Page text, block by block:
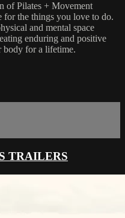
of Pilates + Movement
for the things you love to do.
and mental space
enduring and positive
body for a lifetime.
TRAILERS